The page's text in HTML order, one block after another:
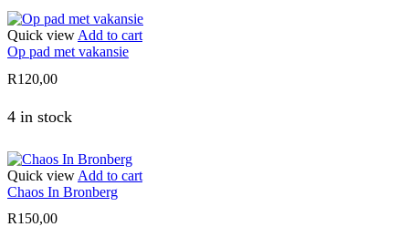
Quick viewAdd to cart
Op pad met vakansie
R120,00
4 in stock
Quick view Add to cart
Chaos In Bronberg
R150,00